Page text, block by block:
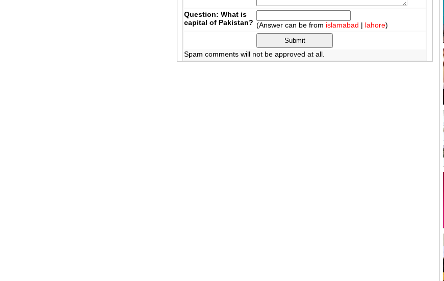
Question: What is
capital of Pakistan? (Answer can be from islamabad | lahore)
Spam comments will not be approved at all.